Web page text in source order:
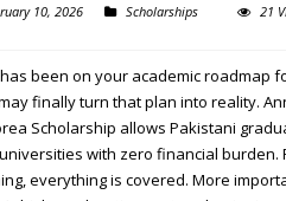
10, 2026 Scholarships 21
been on your academic roadmap
finally turn that plan into reality.
Scholarship allows Pakistani
with zero financial burden.
everything is covered. More